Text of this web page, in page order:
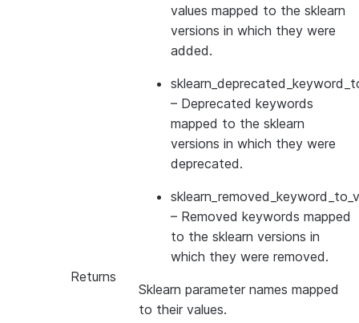
values mapped to the sklearn
versions in which they were
added.
– Deprecated keywords
mapped to the sklearn
versions in which they were
deprecated.
– Removed keywords mapped
to the sklearn versions in
which they were removed.
Returns
Sklearn parameter names mapped
to their values.